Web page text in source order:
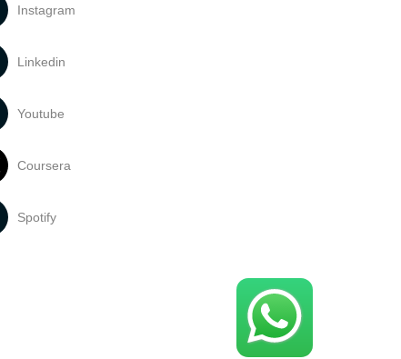
Instagram
Linkedin
Youtube
Coursera
Spotify